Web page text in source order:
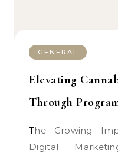
GENERAL
Elevating
Through
The Growing Importance of Cannabis
Digital